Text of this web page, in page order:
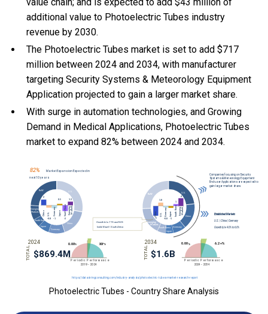
additional value to Photoelectric Tubes industry
revenue by 2030.
The Photoelectric Tubes market is set to add $717
million between 2024 and 2034, with manufacturer
targeting Security Systems & Meteorology Equipment
Application projected to gain a larger market share.
With surge in automation technologies, and Growing
Demand in Medical Applications, Photoelectric Tubes
market to expand 82% between 2024 and 2034.
Photoelectric Tubes - Country Share Analysis